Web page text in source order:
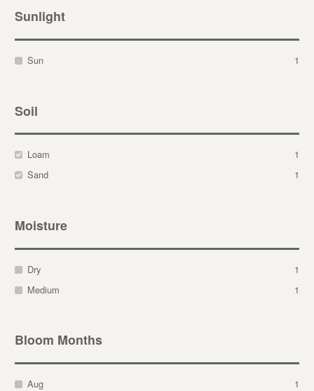
Sunlight
Sun 1
Soil
Loam
1
Sand
1
Moisture
Dry
1
Medium
1
Bloom Months
Aug
1